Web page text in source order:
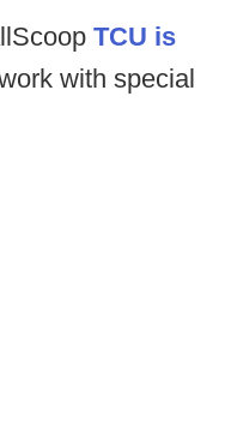
TCU is
with special